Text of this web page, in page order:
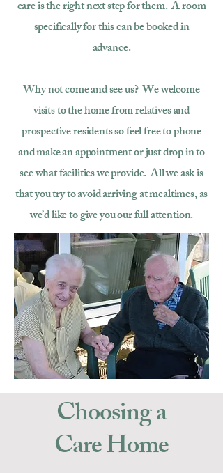
care is the right next step for them. A room
specifically for this can be booked in
advance.
Why not come and see us? We welcome
visits to the home from relatives and
prospective residents so feel free to phone
and make an appointment or just drop in to
see what facilities we provide. All we ask is
that you try to avoid arriving at mealtimes, as
we’d like to give you our full attention.
Choosing a
Care Home